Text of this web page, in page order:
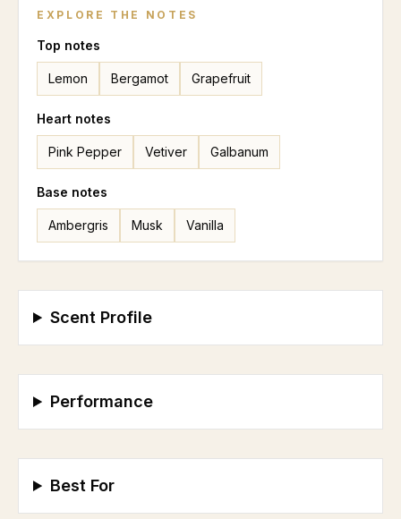
EXPLORE THE NOTES
Top notes
Lemon Bergamot Grapefruit
Heart notes
Pink Pepper Vetiver Galbanum
Base notes
Ambergris Musk Vanilla
Scent Profile
Performance
Best For